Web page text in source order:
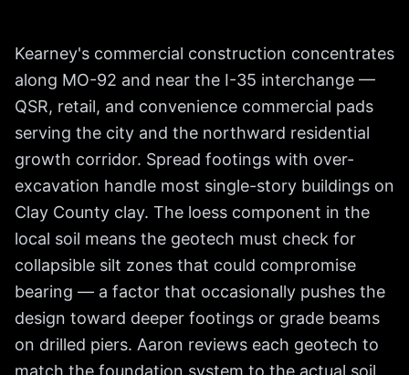
Kearney's commercial construction concentrates
along MO-92 and near the I-35 interchange —
QSR, retail, and convenience commercial pads
serving the city and the northward residential
growth corridor. Spread footings with over-
excavation handle most single-story buildings on
Clay County clay. The loess component in the
local soil means the geotech must check for
collapsible silt zones that could compromise
bearing — a factor that occasionally pushes the
design toward deeper footings or grade beams
on drilled piers. Aaron reviews each geotech to
match the foundation system to the actual soil